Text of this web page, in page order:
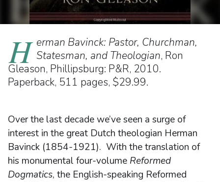
H erman Bavinck: Pastor, Churchman,
Statesman, and Theologian, Ron
Gleason, Phillipsburg: P&R, 2010.
Paperback, 511 pages, $29.99.
Over the last decade we’ve seen a surge of
interest in the great Dutch theologian Herman
Bavinck (1854-1921). With the translation of
his monumental four-volume Reformed
Dogmatics, the English-speaking Reformed